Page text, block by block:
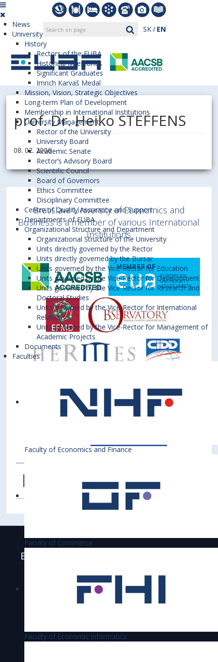
SK EN
News
University
History
Rectors of the EUBA
Historical Milestones
Significant Graduates
Imrich Karvaš Medal
Mission, Vision, Strategic Objectives
Long-term Plan of Development
Membership in International Institutions
University Management
Rector of the University
University Board
Academic Senate
Rector’s Advisory Board
Scientific Council
Board of Governors
Ethics Committee
Disciplinary Committee
Centre of Quality Assurance and Support
Departments of EUBA
Organizational Structure and Department
Organizational Structure of the University
Units directly governed by the Rector
Units directly governed by the Bursar
Units governed by the Vice-Rector for Education
Units governed by the Vice-Rector for Development
Units governed by the Vice-Rector for Research and
Doctoral Studies
Units governed by the Vice-Rector for International
Relations
Units governed by the Vice-Rector for Management of
Academic Projects
Documents
Faculties
Faculty of Economics and Finance
Faculty of Commerce
Faculty of Economic Informatics
prof. Dr. Heiko STEFFENS
08. 02. 2006
Bratislava University of Economics and
Business is a member of various International
Institutions
Bratislava University of Economics and